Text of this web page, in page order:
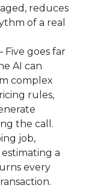
reduces
of a real
Five goes far
AI can
complex
rules,
the call.
job,
a
every